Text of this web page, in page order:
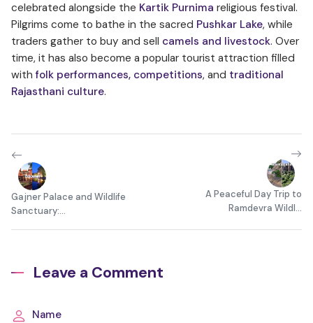
celebrated alongside the Kartik Purnima religious festival.
Pilgrims come to bathe in the sacred Pushkar Lake, while
traders gather to buy and sell camels and livestock. Over
time, it has also become a popular tourist attraction filled
withfolk performances, competitions, and traditional
Rajasthani culture.
Gajner Palace and Wildlife
Sanctuary:...
A Peaceful Day Trip to
Ramdevra Wildl...
Leave a Comment
Name